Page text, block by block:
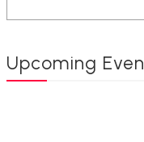
Upcoming